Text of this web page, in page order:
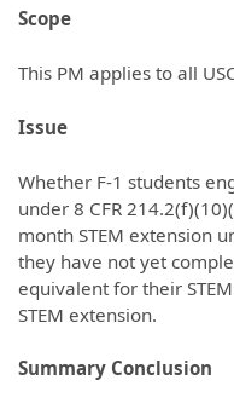
Scope
This PM applies to all
Issue
Whether F-1 students
under 8 CFR
month STEM extension
they have not yet
equivalent for their
STEM extension.
Summary Conclusion